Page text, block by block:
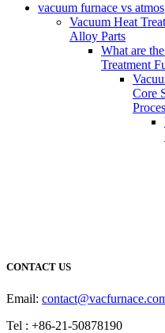
vacuum furnace vs
Vacuum Heat
Alloy Parts
What are
Treatment
Core
CONTACT US
Email:
Tel : +86-21-50878190